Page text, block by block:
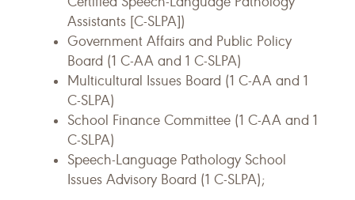
Assistants [C-SLPA])
Government Affairs and Public Policy
Board (1 C-AA and 1 C-SLPA)
Multicultural Issues Board (1 C-AA and 1
C-SLPA)
School Finance Committee (1 C-AA and 1
C-SLPA)
Speech-Language Pathology School
Issues Advisory Board (1 C-SLPA);